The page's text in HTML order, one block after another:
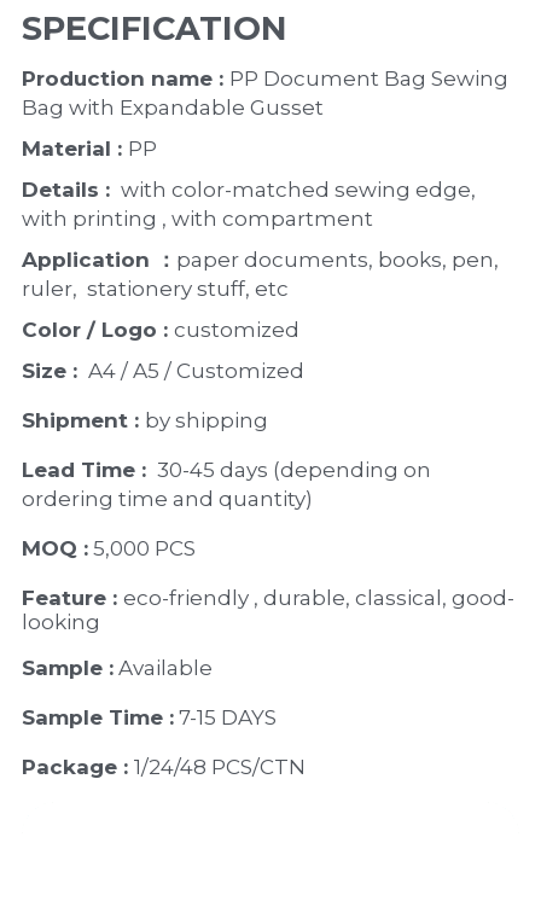
SPECIFICATION
Production name : PP Document Bag Sewing
Bag with Expandable Gusset
Material : PP
Details : with color-matched sewing edge,
with printing , with compartment
Application ： paper documents, books, pen,
ruler,  stationery stuff, etc
Color / Logo : customized
Size : A4 / A5 / Customized
Shipment : by shipping
Lead Time : 30-45 days (depending on
ordering time and quantity)
MOQ : 5,000 PCS
Feature : eco-friendly , durable, classical, good-
looking
Sample : Available
Sample Time : 7-15 DAYS
Package : 1/24/48 PCS/CTN